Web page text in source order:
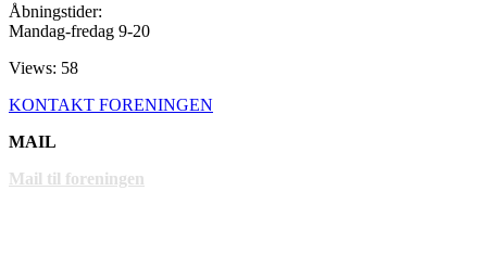
Åbningstider:
Mandag-fredag 9-20
Views: 58
KONTAKT FORENINGEN
MAIL
Mail til foreningen